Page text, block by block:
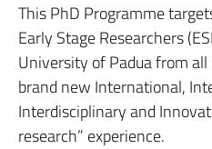
This PhD Programme
Early Stage Researchers
University of Padua from
brand new International,
Interdisciplinary and
research” experience.